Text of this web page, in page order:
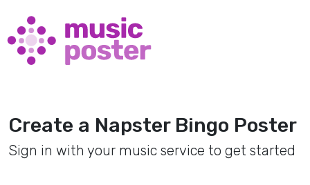
Create a Napster Bingo Poster
Sign in with your music service to get started